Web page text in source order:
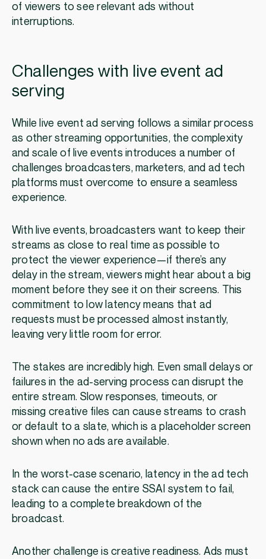
of viewers to see relevant ads without
interruptions.
Challenges with live event ad
serving
While live event ad serving follows a similar process
as other streaming opportunities, the complexity
and scale of live events introduces a number of
challenges broadcasters, marketers, and ad tech
platforms must overcome to ensure a seamless
experience.
With live events, broadcasters want to keep their
streams as close to real time as possible to
protect the viewer experience—if there’s any
delay in the stream, viewers might hear about a big
moment before they see it on their screens. This
commitment to low latency means that ad
requests must be processed almost instantly,
leaving very little room for error.
The stakes are incredibly high. Even small delays or
failures in the ad-serving process can disrupt the
entire stream. Slow responses, timeouts, or
missing creative files can cause streams to crash
or default to a slate, which is a placeholder screen
shown when no ads are available.
In the worst-case scenario, latency in the ad tech
stack can cause the entire SSAI system to fail,
leading to a complete breakdown of the
broadcast.
Another challenge is creative readiness. Ads must